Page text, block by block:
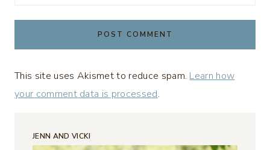
This site uses Akismet to reduce spam. Learn how
your comment data is processed.
JENN AND VICKI